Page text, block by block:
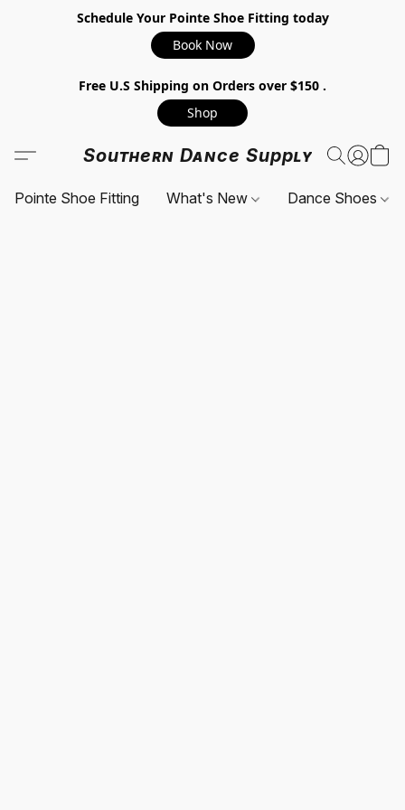
Schedule Your Pointe Shoe Fitting today
Book Now
Free U.S Shipping on Orders over $150 .
Shop
Southern Dance Supply
Pointe Shoe Fitting What's New Dance Shoes